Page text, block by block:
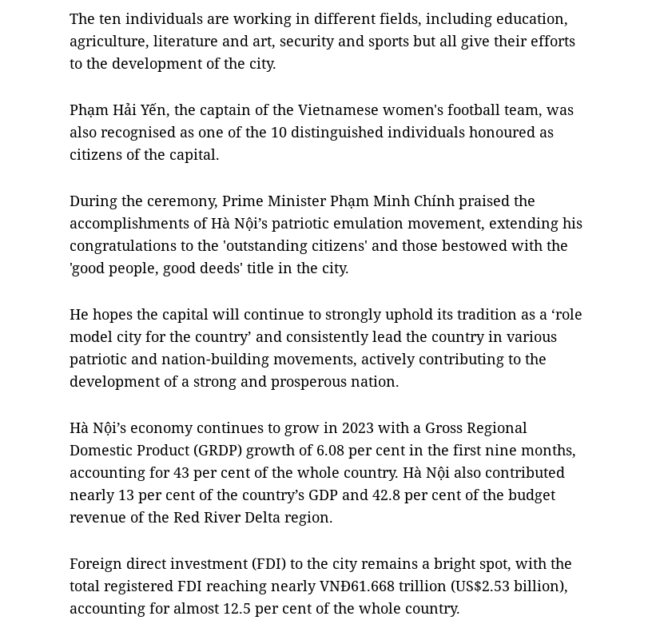
The ten individuals are working in different fields, including education,
agriculture, literature and art, security and sports but all give their efforts
to the development of the city.
Phạm Hải Yến, the captain of the Vietnamese women's football team, was
also recognised as one of the 10 distinguished individuals honoured as
citizens of the capital.
During the ceremony, Prime Minister Phạm Minh Chính praised the
accomplishments of Hà Nội’s patriotic emulation movement, extending his
congratulations to the 'outstanding citizens' and those bestowed with the
'good people, good deeds' title in the city.
He hopes the capital will continue to strongly uphold its tradition as a ‘role
model city for the country’ and consistently lead the country in various
patriotic and nation-building movements, actively contributing to the
development of a strong and prosperous nation.
Hà Nội’s economy continues to grow in 2023 with a Gross Regional
Domestic Product (GRDP) growth of 6.08 per cent in the first nine months,
accounting for 43 per cent of the whole country. Hà Nội also contributed
nearly 13 per cent of the country’s GDP and 42.8 per cent of the budget
revenue of the Red River Delta region.
Foreign direct investment (FDI) to the city remains a bright spot, with the
total registered FDI reaching nearly VNĐ61.668 trillion (US$2.53 billion),
accounting for almost 12.5 per cent of the whole country.